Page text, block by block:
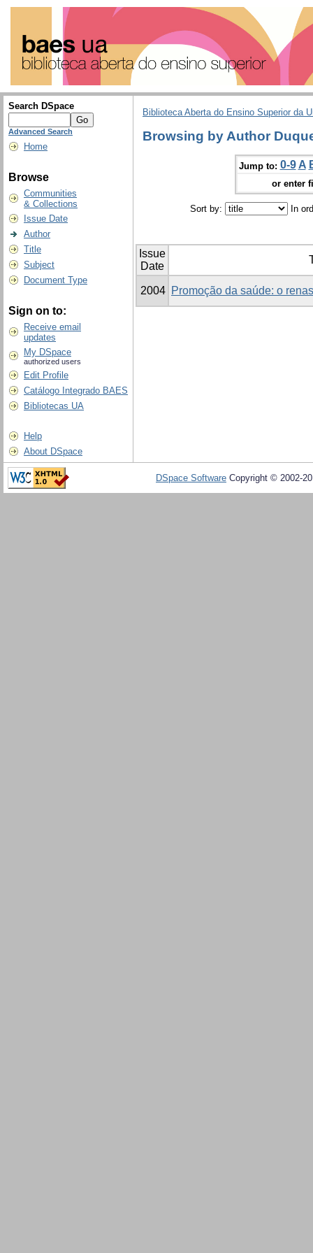
Search DSpace
Advanced Search
Home
Browse
Communities
& Collections
Issue Date
Author
Title
Subject
Document Type
Sign on to:
Receive email
updates
My DSpace
authorized users
Edit Profile
Catálogo Integrado BAES
Bibliotecas UA
Help
About DSpace
Biblioteca Aberta do Ensino Superior da
Browsing by Author
Jump to: 0-9 A
or enter
Sort by: In
Issue
Date
2004 Promoção da saúde: o
DSpace Software Copyright © 2002-